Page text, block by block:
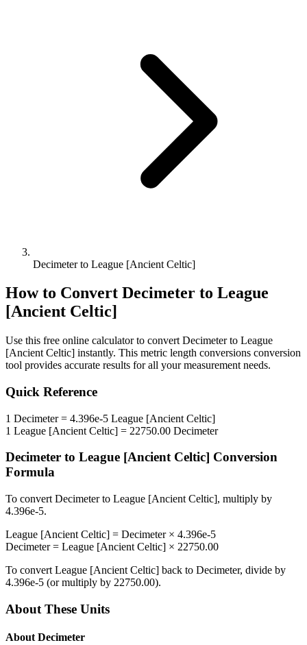
Decimeter to League [Ancient Celtic]
How to Convert Decimeter to League
[Ancient Celtic]
Use this free online calculator to convert Decimeterto League
[Ancient Celtic] instantly. This metric length conversions conversion
tool provides accurate results for all your measurement needs.
Quick Reference
1 Decimeter= 4.396e-5 League [Ancient Celtic]
1 League [Ancient Celtic] = 22750.00 Decimeter
Decimeter to League [Ancient Celtic] Conversion
Formula
To convert Decimeterto League [Ancient Celtic], multiply by
4.396e-5.
League [Ancient Celtic] = Decimeter× 4.396e-5
Decimeter= League [Ancient Celtic] × 22750.00
To convert League [Ancient Celtic] back to Decimeter, divide by
4.396e-5 (or multiply by 22750.00).
About These Units
About Decimeter